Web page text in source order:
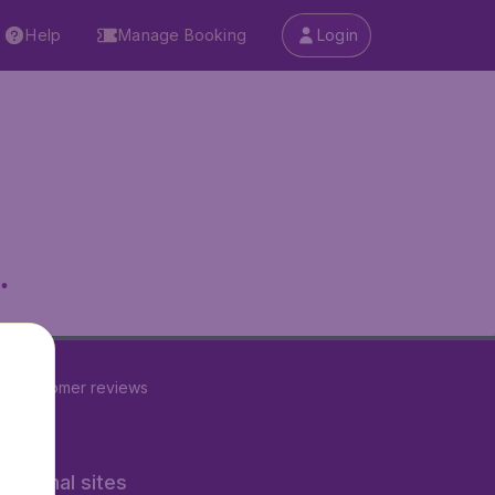
Help Manage Booking Login
customer reviews
sites